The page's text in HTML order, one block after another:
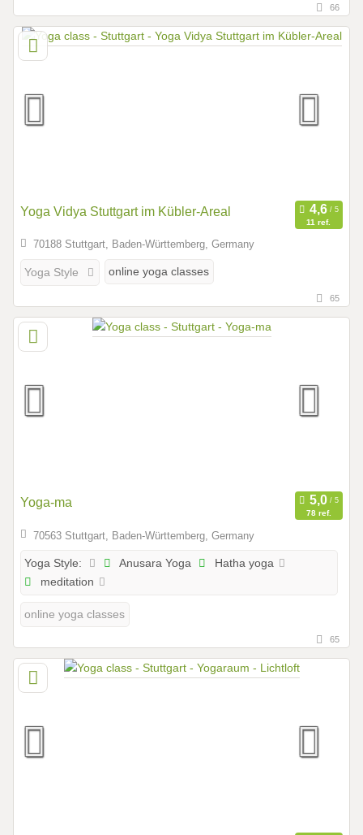
66
Yoga Vidya Stuttgart im Kübler-Areal
11 ref.
70188 Stuttgart, Baden-Württemberg, Germany
Yoga Style online yoga classes
65
Yoga-ma
78 ref.
70563 Stuttgart, Baden-Württemberg, Germany
Yoga Style: Anusara Yoga
Hatha yoga
meditation
online yoga classes
65